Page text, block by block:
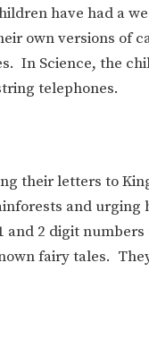
have had a
own versions
In Science, the
telephones.
their letters to
and
2 digit
fairy tales.